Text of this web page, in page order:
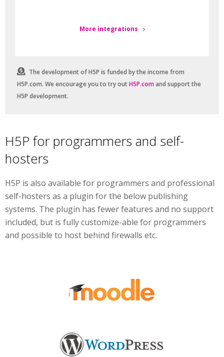
More integrations
The development of H5P is funded by the income from
H5P.com. We encourage you to try outH5P.comand support the
H5P development.
H5P for programmers and self-
hosters
H5P is also available for programmers and professional
self-hosters as a plugin for the below publishing
systems. The plugin has fewer features and no support
included, but is fully customize-able for programmers
and possible to host behind firewalls etc.